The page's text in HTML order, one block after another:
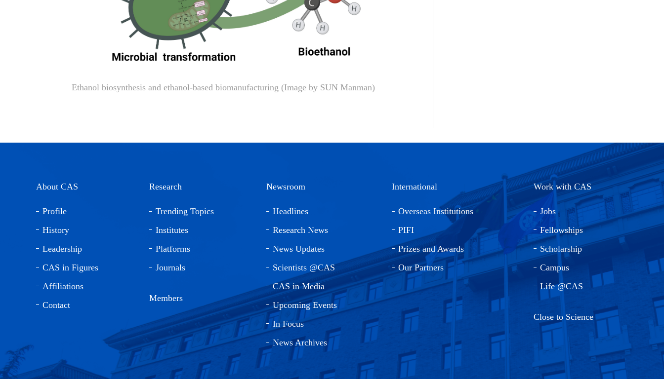
Ethanol biosynthesis and ethanol-based biomanufacturing (Image by SUN Manman)
About CAS
Profile
History
Leadership
CAS in Figures
Affiliations
Contact
Research
Trending Topics
Institutes
Platforms
Journals
Members
Newsroom
Headlines
Research News
News Updates
Scientists @CAS
CAS in Media
Upcoming Events
In Focus
News Archives
International
Overseas Institutions
PIFI
Prizes and Awards
Our Partners
Work with CAS
Jobs
Fellowships
Scholarship
Campus
Life @CAS
Close to Science